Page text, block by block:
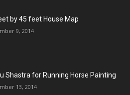
by 45 feet House Map
9, 2014
Shastra for Running Horse Painting
13, 2014